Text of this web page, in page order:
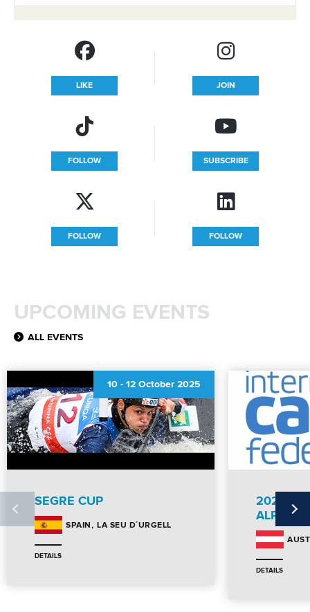
LIKE JOIN
FOLLOW SUBSCRIBE
FOLLOW FOLLOW
UPCOMING EVENTS
ALL EVENTS
10 - 12 October 2025
SEGRE CUP
SPAIN LA SEU D´URGELL
DETAILS
2025
ALPE
DETAILS